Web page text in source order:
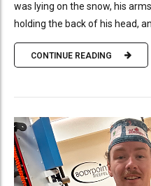
was lying on the snow, his
holding the back of his head,
CONTINUE READING